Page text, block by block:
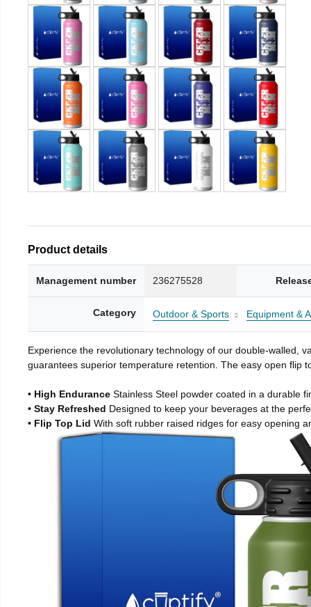
Product details
Management number 236275528
Category Outdoor & Sports Equipment &
Experience the revolutionary technology of our double-walled,
guarantees superior temperature retention. The easy open flip
• High Endurance Stainless Steel powder coated in a durable
• Stay Refreshed Designed to keep your beverages at the
• Flip Top Lid With soft rubber raised ridges for easy opening